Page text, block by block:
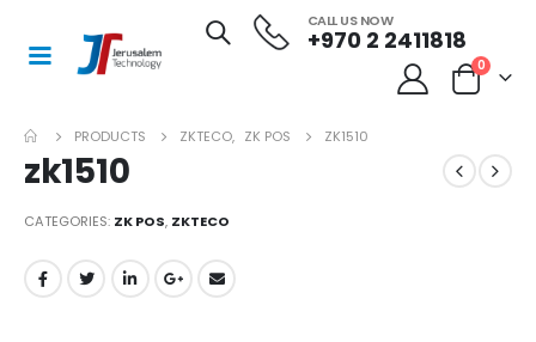
CALL US NOW
+970 2 2411818
0
PRODUCTS ZKTECO, ZK POS ZK1510
zk1510
CATEGORIES: ZK POS, ZKTECO